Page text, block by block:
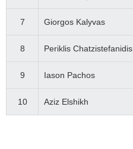
7 Giorgos Kalyvas
8 Periklis Chatzistefanidis
9 Iason Pachos
10 Aziz Elshikh